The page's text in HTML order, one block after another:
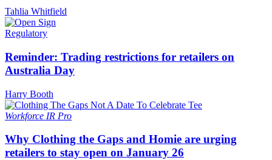
Tahlia Whitfield
Regulatory
Reminder: Trading restrictions for retailers on
Australia Day
Harry Booth
Workforce IR Pro
Why Clothing the Gaps and Homie are urging
retailers to stay open on January 26